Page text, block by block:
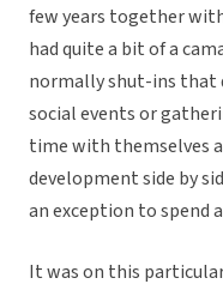
few years together
had quite a bit of a
normally shut-ins that
social events or
time with themselves
development side by
an exception to spend
It was on this